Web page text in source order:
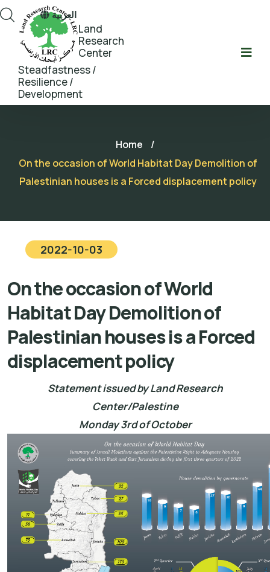
Land
Research
Center
Steadfastness /
Resilience /
Development
العربية
Home
/
On the occasion of World Habitat Day Demolition of
Palestinian houses is a Forced displacement policy
2022-10-03
On the occasion of World
Habitat Day Demolition of
Palestinian houses is a Forced
displacement policy
Statement issued by Land Research
Center/Palestine
Monday 3rd of October